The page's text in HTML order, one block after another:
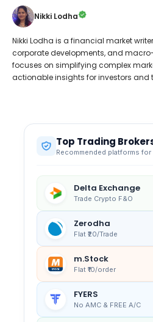
Nikki Lodha
Nikki Lodha is a financial market
corporate developments, and
focuses on simplifying complex
actionable insights for investors and
Top Trading
Recommended platforms for
Delta Exchange
Trade Crypto F&O
Zerodha
Flat ₹20/Trade
m.Stock
Flat ₹10/order
FYERS
No AMC & FREE A/C